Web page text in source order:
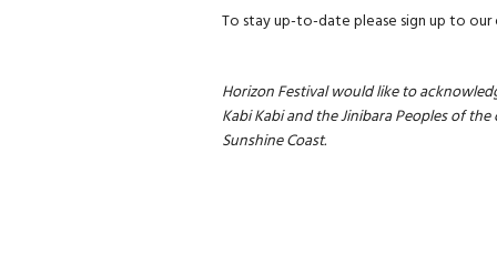
To stay up-to-date please sign up to
Horizon Festival would like to
Kabi Kabi and the Jinibara Peoples of
Sunshine Coast.